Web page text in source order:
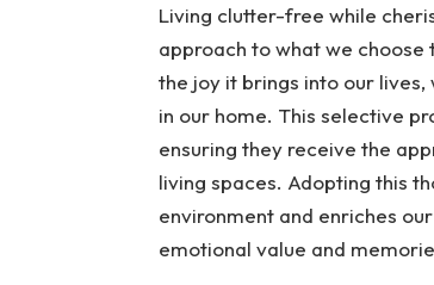
Living clutter-free while
approach to what we choose
the joy it brings into our
in our home. This selective
ensuring they receive the
living spaces. Adopting this
environment and enriches
emotional value and